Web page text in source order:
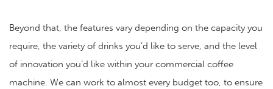
Beyond that, the features vary depending on the capacity you
require, the variety of drinks you’d like to serve, and the level
of innovation you’d like within your commercial coffee
machine. We can work to almost every budget too, to ensure